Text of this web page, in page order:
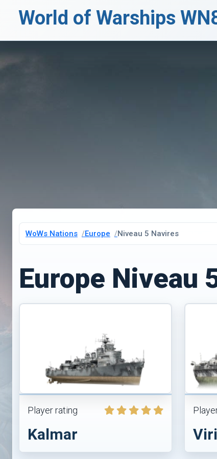
World of Warships
WoWs Nations Europe Niveau 5 Navires
Europe Niveau
Player rating
Kalmar